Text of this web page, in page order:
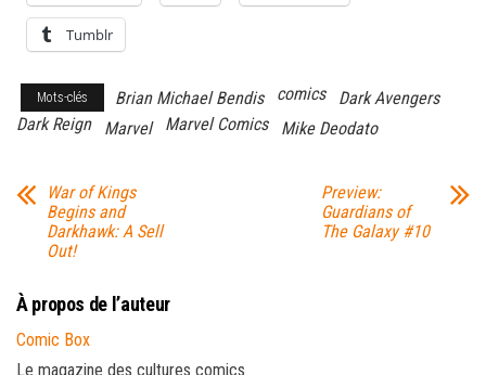
Tumblr
Mots-clés Brian Michael Bendis comics
Dark Avengers
Dark Reign
Marvel Marvel Comics Mike Deodato
War of Kings
Begins and
Darkhawk: A Sell
Out!
Preview:
Guardians of
The Galaxy #10
À propos de l’auteur
Comic Box
Le magazine des cultures comics